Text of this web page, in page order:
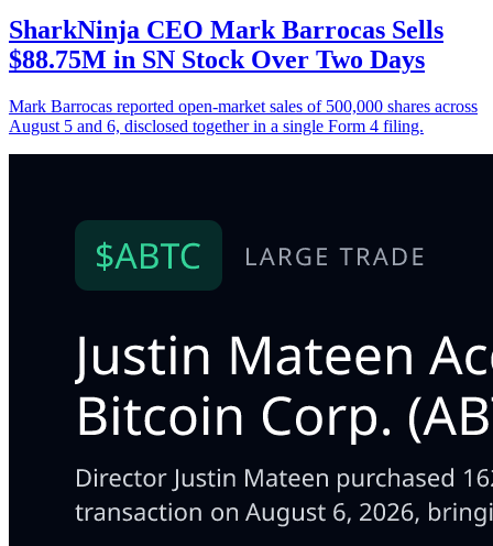
SharkNinja CEO Mark Barrocas Sells
$88.75M in SN Stock Over Two Days
Mark Barrocas reported open-market sales of 500,000 shares across
August 5 and 6, disclosed together in a single Form 4 filing.